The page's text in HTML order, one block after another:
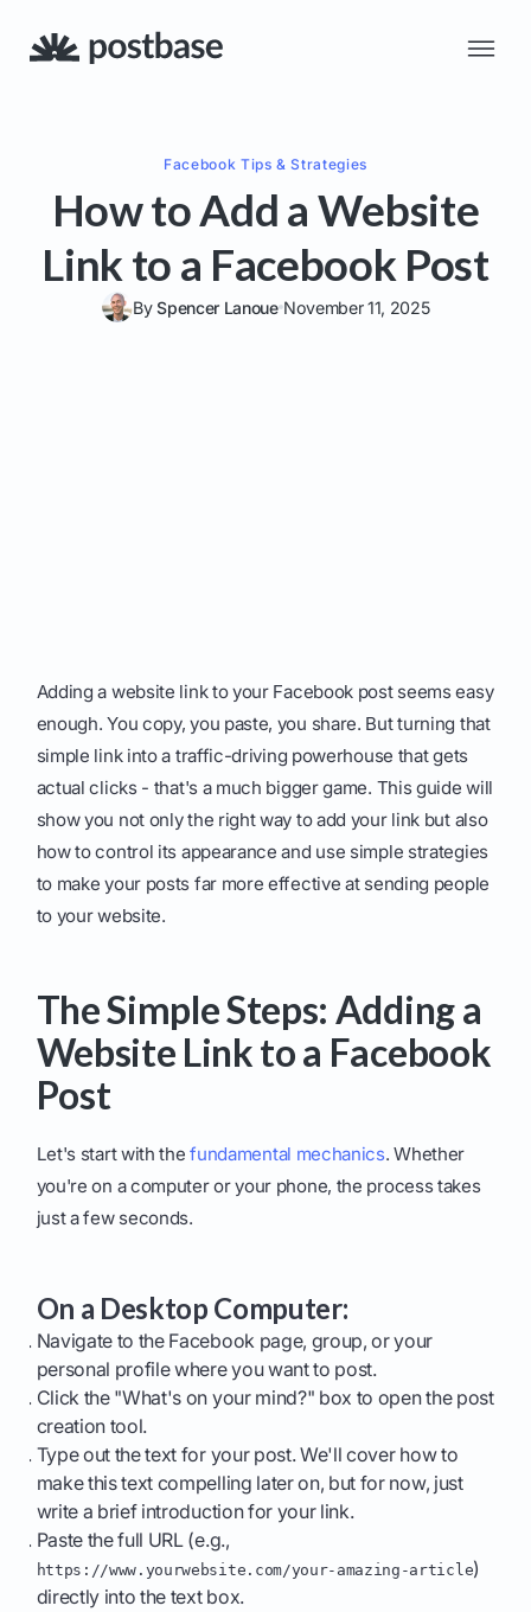
Facebook Tips & Strategies
How to Add a Website
Link to a Facebook Post
BySpencer Lanoue November 11, 2025
Adding a website link to your Facebook post seems easy
enough. You copy, you paste, you share. But turning that
simple link into a traffic-driving powerhouse that gets
actual clicks - that's a much bigger game. This guide will
show you not only the right way to add your link but also
how to control its appearance and use simple strategies
to make your posts far more effective at sending people
to your website.
The Simple Steps: Adding a
Website Link to a Facebook
Post
Let's start with thefundamental mechanics. Whether
you're on a computer or your phone, the process takes
just a few seconds.
On a Desktop Computer:
Navigate to the Facebook page, group, or your
personal profile where you want to post.
Click the "What's on your mind?" box to open the post
creation tool.
Type out the text for your post. We'll cover how to
make this text compelling later on, but for now, just
write a brief introduction for your link.
Paste the full URL (e.g.,
https://www.yourwebsite.com/your-amazing-article)
directly into the text box.